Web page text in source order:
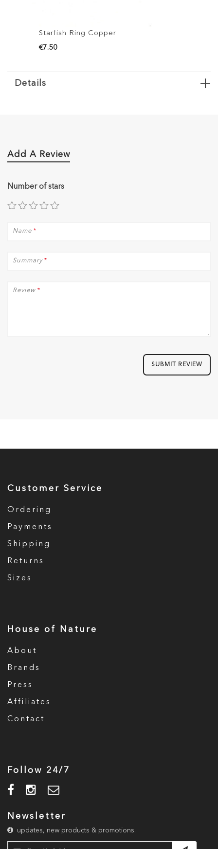
Starfish Ring Copper
€7.50
Details
Add A Review
Number of stars
*
Name
*
Summary
*
Review
SUBMIT REVIEW
Customer Service
Ordering
Payments
Shipping
Returns
Sizes
House of Nature
About
Brands
Press
Affiliates
Contact
Follow 24/7
Newsletter
updates, new products & promotions.